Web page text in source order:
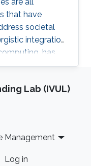
that have
societal
integration
has
higher
improved
value creation
Lab (IVUL)
Management
Log in